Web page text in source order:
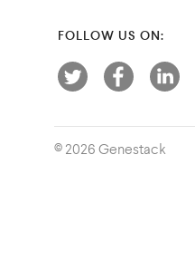
FOLLOW US ON:
© 2026 Genestack